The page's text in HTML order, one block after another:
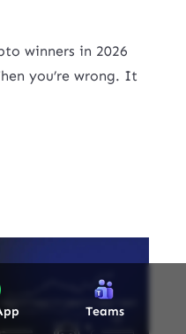
winners in 2026
you’re wrong. It
Teams